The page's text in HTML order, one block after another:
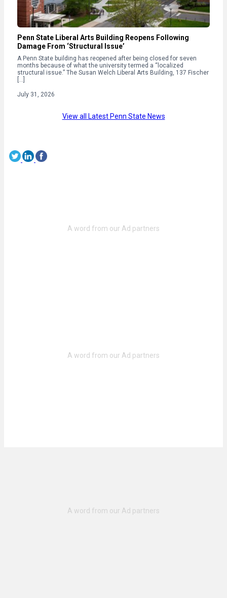
Penn State Liberal Arts Building Reopens Following
Damage From ‘Structural Issue’
A Penn State building has reopened after being closed for seven
months because of what the university termed a “localized
structural issue.” The Susan Welch Liberal Arts Building, 137 Fischer
[…]
July 31, 2026
View all Latest Penn State News